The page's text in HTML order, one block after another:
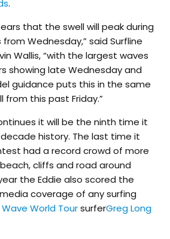
.
that the swell will peak during
Wednesday,” said Surfline
Wallis, “with the largest waves
showing late Wednesday and
guidance puts this in the same
from this past Friday.”
it will be the ninth time it
history. The last time it
had a record crowd of more
cliffs and road around
the Eddie also scored the
coverage of any surfing
Wave World ToursurferGreg Long